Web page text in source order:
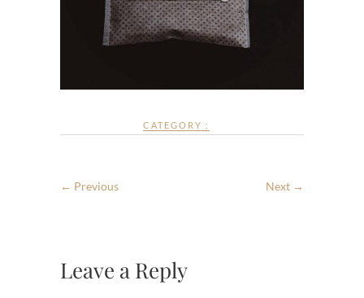
CATEGORY :
← Previous Next →
Leave a Reply